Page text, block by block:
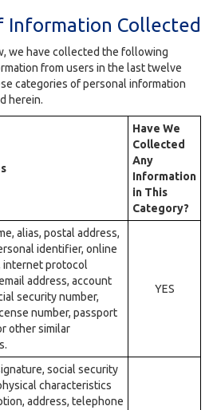
Information Collected
we have collected the following
from users in the last twelve
categories of personal information
herein.
Have We
Collected
Any
Information
in This
Category?
alias, postal address,
identifier, online
internet protocol
address, account
security number,
number, passport
other similar
YES
social security
characteristics
address, telephone